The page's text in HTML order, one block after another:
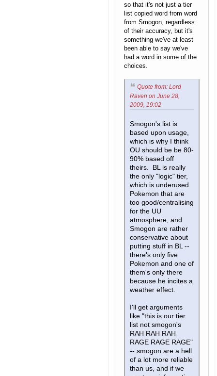
so that it's not just a tier
list copied word from word
from Smogon, regardless
of their accuracy, but it's
something we've at least
been able to say we've
had a word in some of the
choices.
Quote from: Lord
Raven on June 28,
2009, 19:02
Smogon's list is
based upon usage,
which is why I think
OU should be be 80-
90% based off
theirs. BL is really
the only "logic" tier,
which is underused
Pokemon that are
too good/centralising
for the UU
atmosphere, and
Smogon are rather
conservative about
putting stuff in BL --
there's only five
Pokemon and one of
them's only there
because he incites a
weather effect.
I'll get arguments
like "this is our tier
list not smogon's
RAH RAH RAH
RAGE RAGE RAGE"
-- smogon are a hell
of a lot more reliable
than us, and if we